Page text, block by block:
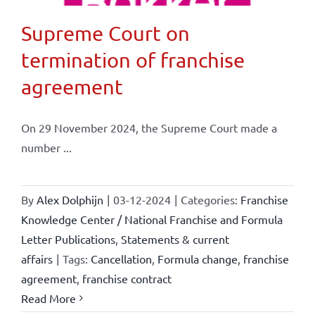
Supreme Court on
termination of franchise
agreement
On 29 November 2024, the Supreme Court made a
number ...
By Alex Dolphijn | 03-12-2024 | Categories: Franchise
Knowledge Center / National Franchise and Formula
Letter Publications, Statements & current
affairs | Tags: Cancellation, Formula change, franchise
agreement, franchise contract
Read More